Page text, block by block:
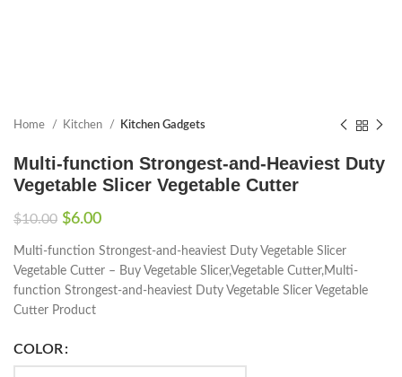
Home Kitchen Kitchen Gadgets
Multi-function Strongest-and-Heaviest Duty
Vegetable Slicer Vegetable Cutter
$10.00 $6.00
Multi-function Strongest-and-heaviest Duty Vegetable Slicer
Vegetable Cutter – Buy Vegetable Slicer,Vegetable Cutter,Multi-
function Strongest-and-heaviest Duty Vegetable Slicer Vegetable
Cutter Product
COLOR